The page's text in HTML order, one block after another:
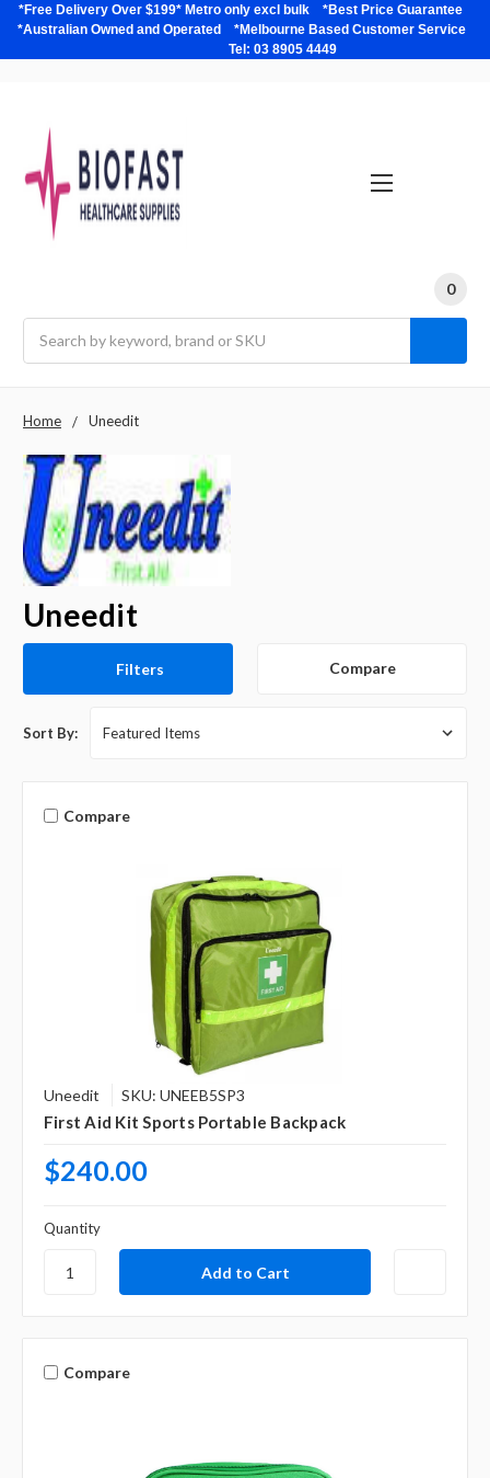
*Free Delivery Over $199* Metro only excl bulk *Best Price Guarantee
*Australian Owned and Operated *Melbourne Based Customer Service
Tel: 03 8905 4449
0
Home Uneedit
Uneedit
Filters Compare
Sort By:
Compare
Uneedit SKU: UNEEB5SP3
First Aid Kit Sports Portable Backpack
$240.00
Quantity
Compare